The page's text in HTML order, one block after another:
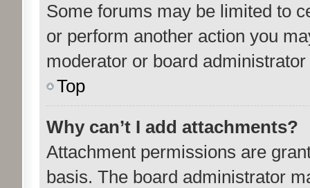
Some forums may be limited to
or perform another action you
moderator or board
Top
Why can’t I add attachments?
Attachment permissions are
basis. The board administrator